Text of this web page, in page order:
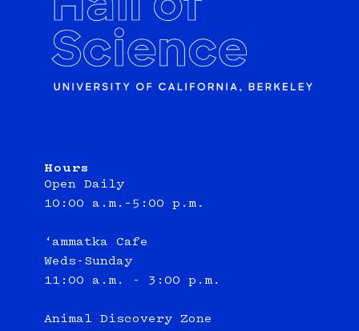
Hours
Open Daily
10:00 a.m.–5:00 p.m.
‘ammatka Cafe
Weds-Sunday
11:00 a.m. - 3:00 p.m.
Animal Discovery Zone